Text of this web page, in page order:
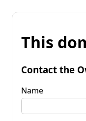
This
Contact the
Name